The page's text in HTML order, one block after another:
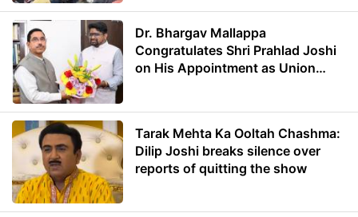
Dr. Bhargav Mallappa
Congratulates Shri Prahlad Joshi
on His Appointment as Union
Tarak Mehta Ka Ooltah Chashma:
Dilip Joshi breaks silence over
reports of quitting the show